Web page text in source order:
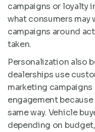
campaigns or loyalty
what consumers may
campaigns around
taken.
Personalization also
dealerships use
marketing
engagement
same way. Vehicle
depending on